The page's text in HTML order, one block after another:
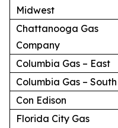
Midwest
Chattanooga Gas
Company
Columbia Gas – East
Columbia Gas – South
Con Edison
Florida City Gas